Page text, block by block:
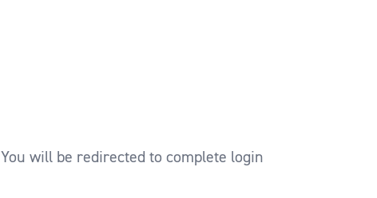
You will be redirected to complete login